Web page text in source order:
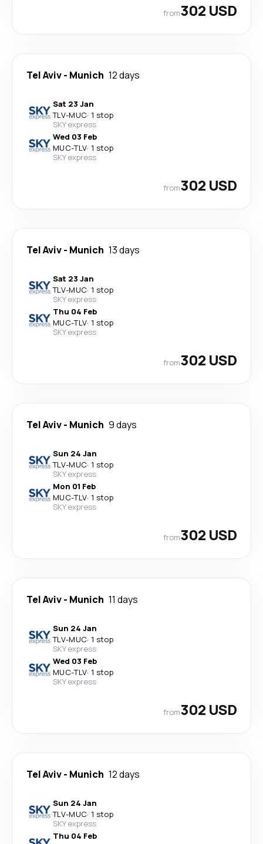
from302 USD
Tel Aviv- Munich 12 days
Sat 23 Jan
TLV-MUC· 1 stop
SKY express
Wed 03 Feb
MUC-TLV· 1 stop
SKY express
from302 USD
Tel Aviv- Munich 13 days
Sat 23 Jan
TLV-MUC· 1 stop
SKY express
Thu 04 Feb
MUC-TLV· 1 stop
SKY express
from302 USD
Tel Aviv- Munich 9 days
Sun 24 Jan
TLV-MUC· 1 stop
SKY express
Mon 01 Feb
MUC-TLV· 1 stop
SKY express
from302 USD
Tel Aviv- Munich 11 days
Sun 24 Jan
TLV-MUC· 1 stop
SKY express
Wed 03 Feb
MUC-TLV· 1 stop
SKY express
from302 USD
Tel Aviv- Munich 12 days
Sun 24 Jan
TLV-MUC· 1 stop
SKY express
Thu 04 Feb